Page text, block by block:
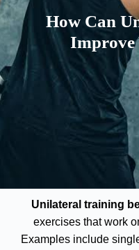
How Can
Improve
Unilateral training
exercises that work
Examples include